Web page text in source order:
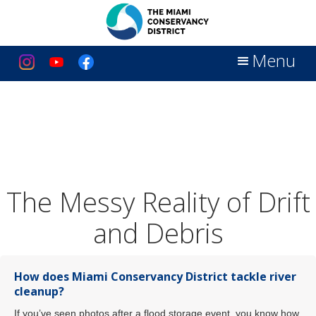
Menu
The Messy Reality of Drift
and Debris
How does Miami Conservancy District tackle river
cleanup?
If you’ve seen photos after a flood storage event, you know how